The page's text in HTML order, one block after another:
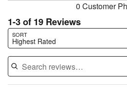
0 Customer
1-3 of 19 Reviews
SORT
Highest Rated
Search reviews…